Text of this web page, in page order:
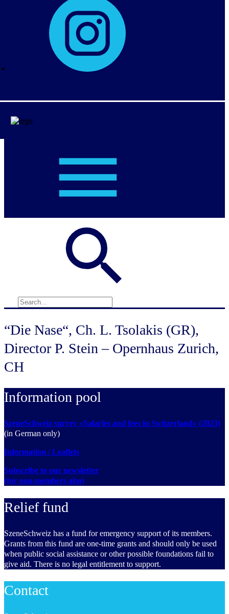
“Die Nase“, Ch. L. Tsolakis (GR),
Director P. Stein – Opernhaus Zurich,
CH
Information pool
SzeneSchweiz survey «Salaries and fees in Switzerland» (2023)
(in German only)
Information / Leaflets
Subscribe to our newsletter
(for non-members also)
Relief fund
SzeneSchweiz has a fund for emergency support of its members.
Grants from this fund are one-time grants and should only be used
when public social assistance or other possible foundations fail to
give aid. There is no legal entitlement to support.
Contact